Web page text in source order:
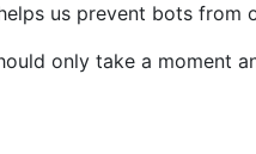
us prevent bots from
only take a moment